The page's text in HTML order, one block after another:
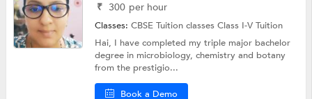
₹ 300 per hour
Classes:CBSE Tuition classesClass I-V Tuition
Hai, I have completed my triple major bachelor
degree in microbiology, chemistry and botany
from the prestigio...
Book a Demo